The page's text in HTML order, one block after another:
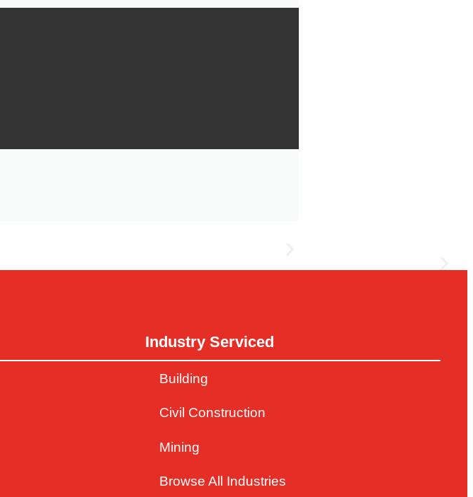
of operations such as grain storage and handling, marketer support,
Industry Serviced
Building
Civil Construction
Mining
Browse All Industries